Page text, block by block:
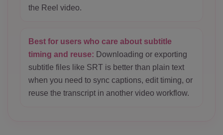
the Reel video.
Best for users who care about subtitle
timing and reuse: Downloading or exporting
subtitle files like SRT is better than plain text
when you need to sync captions, edit timing, or
reuse the transcript in another video workflow.